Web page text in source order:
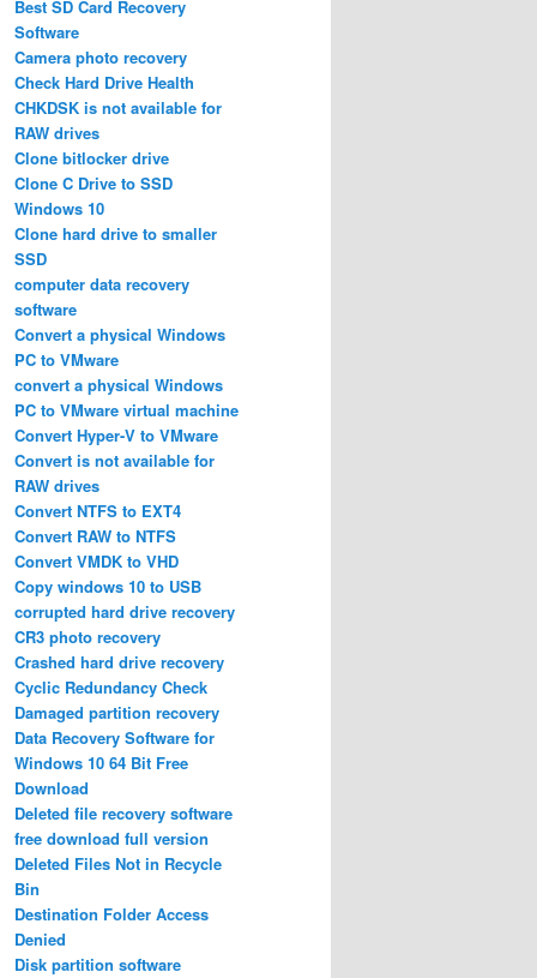
Best SD Card Recovery
Software
Camera photo recovery
Check Hard Drive Health
CHKDSK is not available for
RAW drives
Clone bitlocker drive
Clone C Drive to SSD
Windows 10
Clone hard drive to smaller
SSD
computer data recovery
software
Convert a physical Windows
PC to VMware
convert a physical Windows
PC to VMware virtual machine
Convert Hyper-V to VMware
Convert is not available for
RAW drives
Convert NTFS to EXT4
Convert RAW to NTFS
Convert VMDK to VHD
Copy windows 10 to USB
corrupted hard drive recovery
CR3 photo recovery
Crashed hard drive recovery
Cyclic Redundancy Check
Damaged partition recovery
Data Recovery Software for
Windows 10 64 Bit Free
Download
Deleted file recovery software
free download full version
Deleted Files Not in Recycle
Bin
Destination Folder Access
Denied
Disk partition software